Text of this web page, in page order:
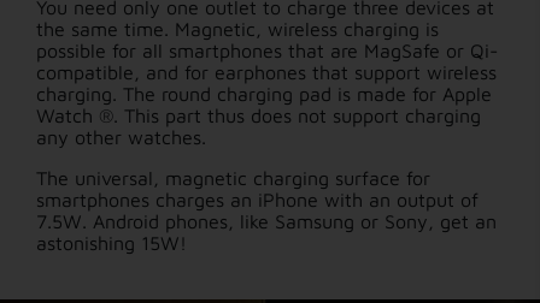
You need only one outlet to charge three devices at
the same time. Magnetic, wireless charging is
possible for all smartphones that are MagSafe or Qi-
compatible, and for earphones that support wireless
charging. The round charging pad is made for Apple
Watch ®. This part thus does not support charging
any other watches.
The universal, magnetic charging surface for
smartphones charges an iPhone with an output of
7.5W. Android phones, like Samsung or Sony, get an
astonishing 15W!